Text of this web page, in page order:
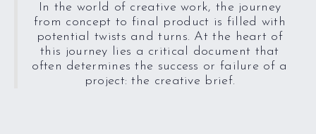
In the world of creative work, the journey
from concept to final product is filled with
potential twists and turns. At the heart of
this journey lies a critical document that
often determines the success or failure of a
project: the creative brief.